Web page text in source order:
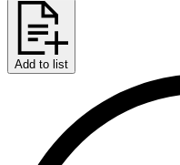
Add to list